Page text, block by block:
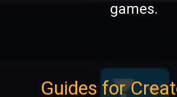
games.
Guides for